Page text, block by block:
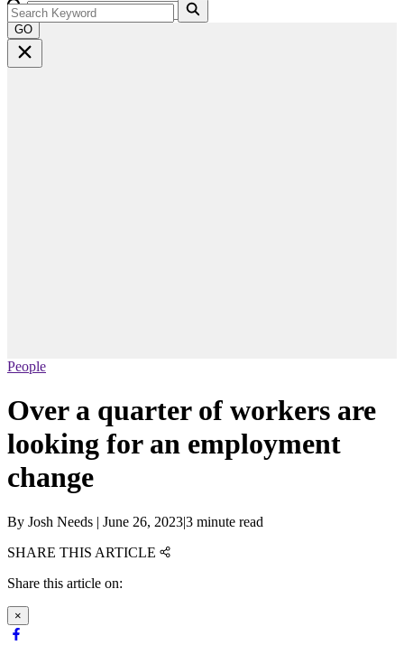
GO
People
Over a quarter of workers are
looking for an employment
change
By Josh Needs | June 26, 2023|3 minute read
SHARE THIS ARTICLE
Share this article on:
×